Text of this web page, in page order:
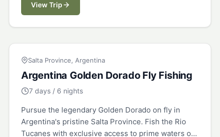
View Trip
ARGENTINA
Salta Province, Argentina
Argentina Golden Dorado Fly Fishing
7 days / 6 nights
Pursue the legendary Golden Dorado on fly in
Argentina's pristine Salta Province. Fish the Rio
Tucanes with exclusive access to prime waters on